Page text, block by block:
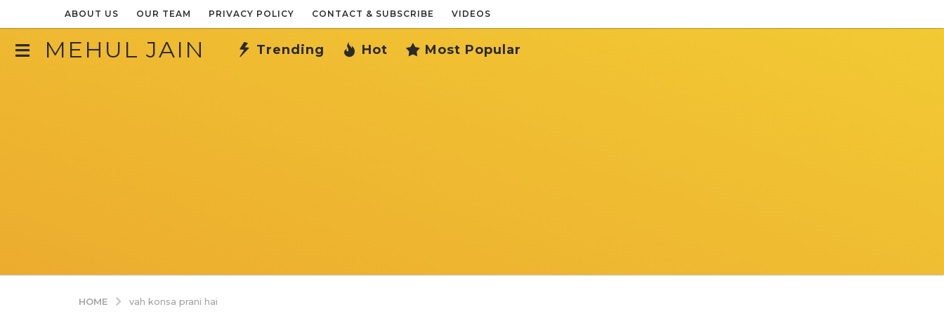
ABOUT US OUR TEAM PRIVACY POLICY CONTACT & SUBSCRIBE VIDEOS
MEHUL JAIN Trending Hot Most Popular
HOME vah konsa prani hai